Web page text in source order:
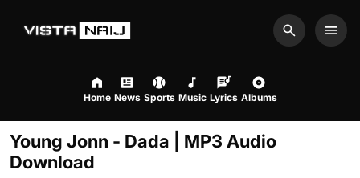
Search
Home News Sports Music Lyrics Albums
Young Jonn - Dada | MP3 Audio
Download